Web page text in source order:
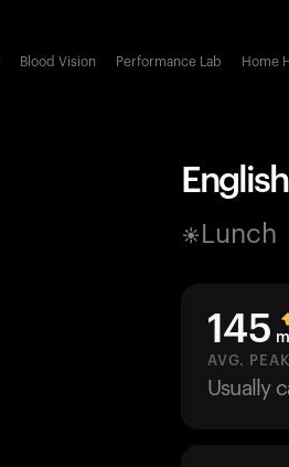
Blood Vision Performance Lab Home
Lunch
145
AVG.
Usually